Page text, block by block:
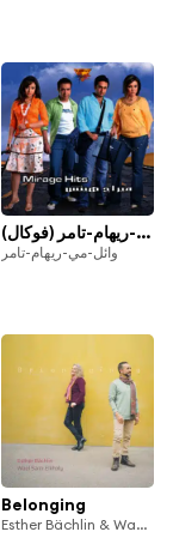
كام ليله وائل-مي-ريهام-تامر (فوكال)
وائل-مي-ريهام-تامر
Belonging
Esther Bächlin & Wael Sami Elkholy